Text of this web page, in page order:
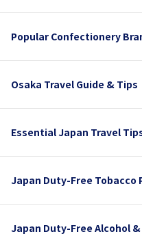
Popular Confectionery
Osaka Travel Guide & Tips
Essential Japan Travel
Japan Duty-Free Tobacco
Japan Duty-Free Alcohol